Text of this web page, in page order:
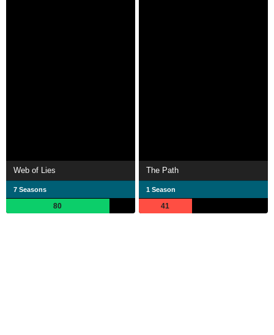
Web of Lies
7 Seasons
80
The Path
1 Season
41